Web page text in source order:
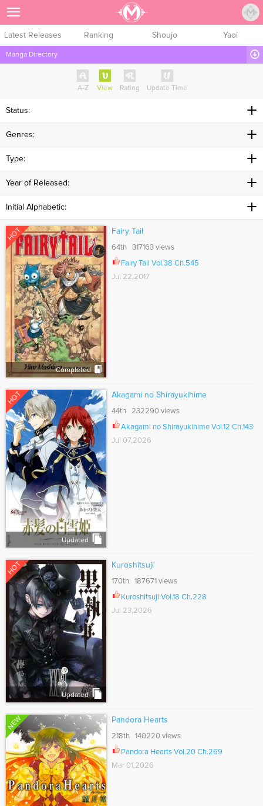
Latest Releases Ranking Shoujo Yaoi
Manga Directory
A-Z View Rating Update Time
Status:
Genres:
Type:
Year of Released:
Initial Alphabetic:
HOT
Completed
Fairy Tail
64th 317163 views
Fairy Tail Vol.38 Ch.545
Jul 22,2017
HOT
Updated
Akagami no Shirayukihime
44th 232290 views
Akagami no Shirayukihime Vol.12 Ch.143
Jul 07,2026
HOT
Updated
Kuroshitsuji
170th 187671 views
Kuroshitsuji Vol.18 Ch.228
Jul 23,2026
NEW Pandora Hearts
218th 140220 views
Pandora Hearts Vol.20 Ch.269
Mar 01,2026